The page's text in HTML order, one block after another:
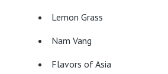
Lemon Grass
Nam Vang
Flavors of Asia